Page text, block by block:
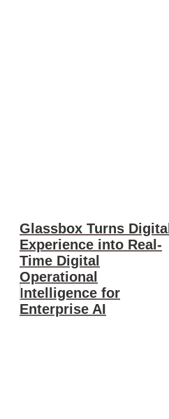
Glassbox Turns Digital
Experience into Real-
Time Digital
Operational
Intelligence for
Enterprise AI